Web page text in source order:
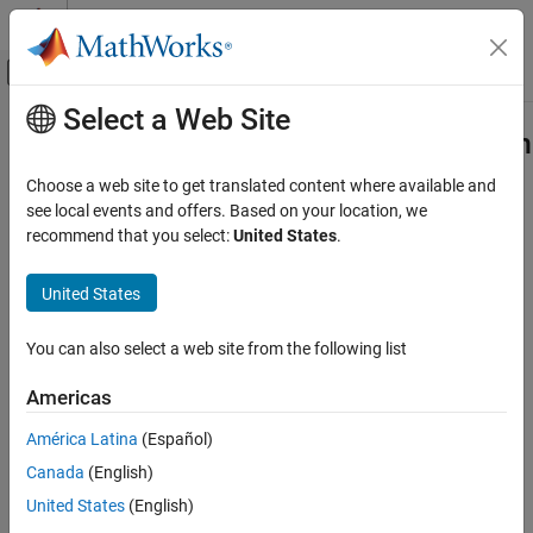
Skip to content
Off-Canvas Navigation Menu Toggle
Documentation Home
Audio Toolbox
AI for Audio
Applications
Speech Recognition
Apply Speech Command Recognition
ON THIS PAGE
Speech Command Recognition in Simulink
Previous Step
Other Things to Try
Main Content
Apply Speech Command Recognition
Network in Simulink
Step 3 of 5 inAI for Speech Command Recognition
3
The previous example showed how to compress the speech
command recognition model using pruning and quantization.
Select a Web Site
Choose a web site to get translated content where available and
see local events and offers. Based on your location, we
recommend that you select:United States.
United States
You can also select a web site from the following list
Americas
América Latina (Español)
Canada (English)
United States (English)